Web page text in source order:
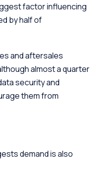
factor influencing
by half of
and aftersales
almost a quarter
security and
them from
demand is also